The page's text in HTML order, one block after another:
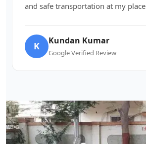
and safe transportation at my place
K Kundan Kumar
Google Verified Review